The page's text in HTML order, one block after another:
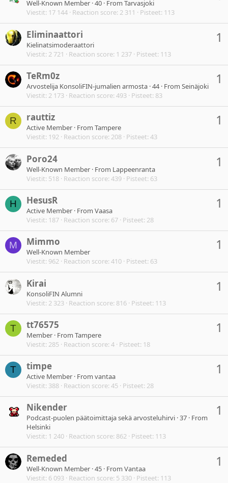
Well-Known Member ·40 · From Tarvasjoki
Viestit 17 144 Reaction score 2 311 Pisteet 113
1
Eliminaattori
Kielinatsimoderaattori
Viestit 2 721 Reaction score 1 237 Pisteet 113
1
TeRm0z
Arvostelija KonsoliFIN-jumalien armosta ·44· From Seinäjoki
Viestit 2 173 Reaction score 493 Pisteet 83
R 1
rauttiz
Active Member · From Tampere
Viestit 192 Reaction score 208 Pisteet 43
1
Poro24
Well-Known Member · From Lappeenranta
Viestit 518 Reaction score 439 Pisteet 63
H 1
HesusR
Active Member · From Vaasa
Viestit 187 Reaction score 67 Pisteet 28
M 1
Mimmo
Well-Known Member
Viestit 962 Reaction score 410 Pisteet 63
1
Kirai
KonsoliFIN Alumni
Viestit 2 323 Reaction score 816 Pisteet 113
T 1
tt76575
Member · From Tampere
Viestit 285 Reaction score 4 Pisteet 18
T 1
timpe
Active Member · From vantaa
Viestit 388 Reaction score 45 Pisteet 28
1
Nikender
Podcast-puolen päätoimittaja sekä arvosteluhirvi ·37 · From
Helsinki
Viestit 1 240 Reaction score 862 Pisteet 113
1
Remeded
Well-Known Member ·45 · From Vantaa
Viestit 6 093 Reaction score 5 330 Pisteet 113